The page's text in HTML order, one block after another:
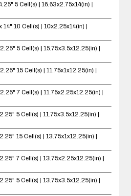
5 Cell(s) | 16.63x2.75x14(in) |
14" 10 Cell(s) | 10x2.25x14(in) |
5 Cell(s) | 15.75x3.5x12.25(in) |
15 Cell(s) | 11.75x1x12.25(in) |
7 Cell(s) | 11.75x2.25x12.25(in) |
5 Cell(s) | 11.75x3.5x12.25(in) |
15 Cell(s) | 13.75x1x12.25(in) |
7 Cell(s) | 13.75x2.25x12.25(in) |
5 Cell(s) | 13.75x3.5x12.25(in) |